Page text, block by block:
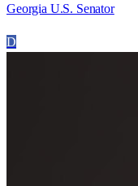
Georgia U.S. Senator
D